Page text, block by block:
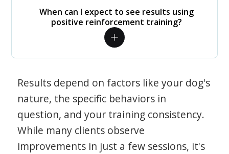
When can I expect to see results using
positive reinforcement training?
Results depend on factors like your dog's
nature, the specific behaviors in
question, and your training consistency.
While many clients observe
improvements in just a few sessions, it's